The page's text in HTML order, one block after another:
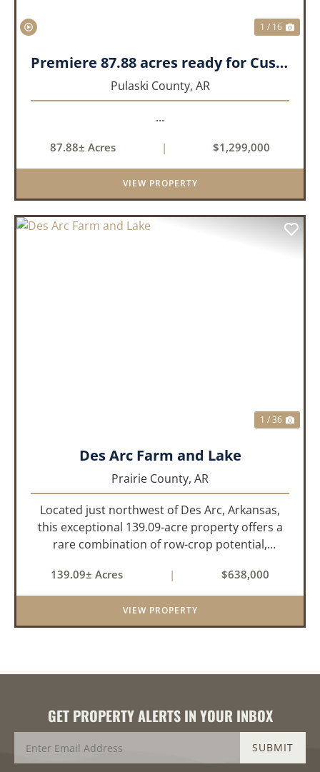
1 / 16
Premiere 87.88 acres ready for Custom Home
Pulaski County, AR
...
87.88± Acres | $1,299,000
VIEW PROPERTY
1 / 36
Des Arc Farm and Lake
Prairie County, AR
Located just northwest of Des Arc, Arkansas,
this exceptional 139.09-acre property offers a
rare combination of row-crop potential,
within a highly desirable area of Prairie County.
With a scenic 15-acr...
139.09± Acres | $638,000
VIEW PROPERTY
GET PROPERTY ALERTS IN YOUR INBOX